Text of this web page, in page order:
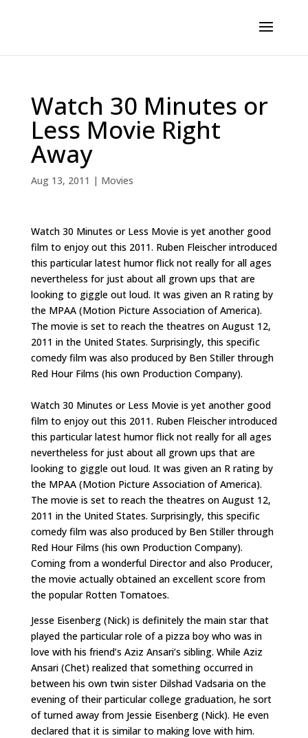
Watch 30 Minutes or
Less Movie Right
Away
Aug 13, 2011 | Movies
Watch 30 Minutes or Less Movie is yet another good
film to enjoy out this 2011. Ruben Fleischer introduced
this particular latest humor flick not really for all ages
nevertheless for just about all grown ups that are
looking to giggle out loud. It was given an R rating by
the MPAA (Motion Picture Association of America).
The movie is set to reach the theatres on August 12,
2011 in the United States. Surprisingly, this specific
comedy film was also produced by Ben Stiller through
Red Hour Films (his own Production Company).
Watch 30 Minutes or Less Movie is yet another good
film to enjoy out this 2011. Ruben Fleischer introduced
this particular latest humor flick not really for all ages
nevertheless for just about all grown ups that are
looking to giggle out loud. It was given an R rating by
the MPAA (Motion Picture Association of America).
The movie is set to reach the theatres on August 12,
2011 in the United States. Surprisingly, this specific
comedy film was also produced by Ben Stiller through
Red Hour Films (his own Production Company).
Coming from a wonderful Director and also Producer,
the movie actually obtained an excellent score from
the popular Rotten Tomatoes.
Jesse Eisenberg (Nick) is definitely the main star that
played the particular role of a pizza boy who was in
love with his friend’s Aziz Ansari’s sibling. While Aziz
Ansari (Chet) realized that something occurred in
between his own twin sister Dilshad Vadsaria on the
evening of their particular college graduation, he sort
of turned away from Jessie Eisenberg (Nick). He even
declared that it is similar to making love with him.